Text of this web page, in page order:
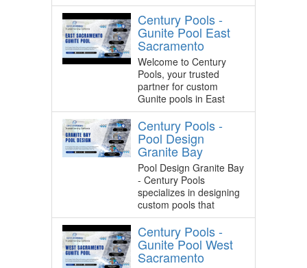
Century Pools -
Gunite Pool East
Sacramento
Welcome to Century
Pools, your trusted
partner for custom
Gunite pools in East
Century Pools -
Pool Design
Granite Bay
Pool Design Granite Bay
- Century Pools
specializes in designing
custom pools that
Century Pools -
Gunite Pool West
Sacramento